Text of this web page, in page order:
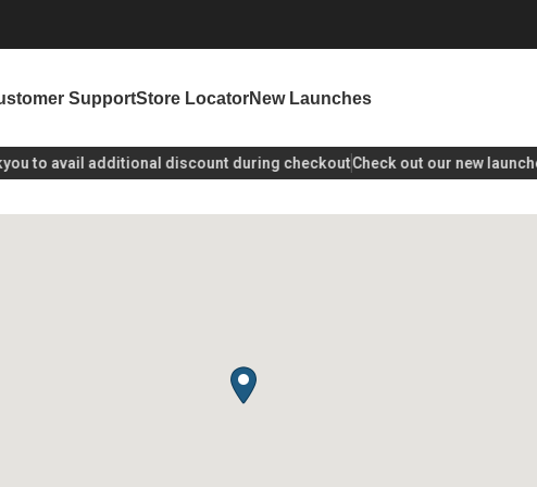
SupportStore LocatorNew Launches
to avail additional discount during checkoutCheck out our new launches!